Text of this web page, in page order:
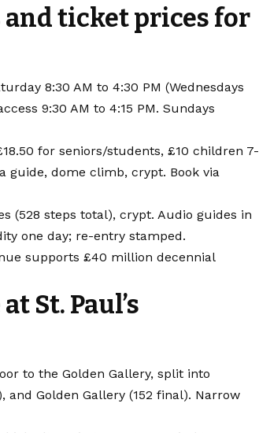
ticket prices for
8:30 AM to 4:30 PM (Wednesdays
9:30 AM to 4:15 PM. Sundays
for seniors/students, £10 children 7-
guide, dome climb, crypt. Book via
(528 steps total), crypt. Audio guides in
one day; re-entry stamped.
supports £40 million decennial
St. Paul’s
to the Golden Gallery, split into
and Golden Gallery (152 final). Narrow